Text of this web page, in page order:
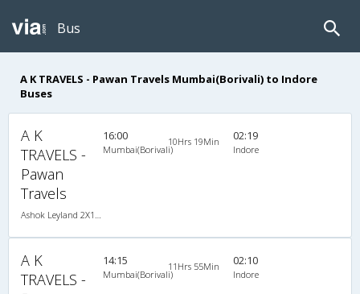
Bus
A K TRAVELS - Pawan Travels Mumbai(Borivali) to Indore
Buses
A K
TRAVELS -
Pawan
Travels
16:00
Mumbai(Borivali)
10Hrs 19Min 02:19
Indore
A K
TRAVELS -
14:15
Mumbai(Borivali)
11Hrs 55Min 02:10
Indore